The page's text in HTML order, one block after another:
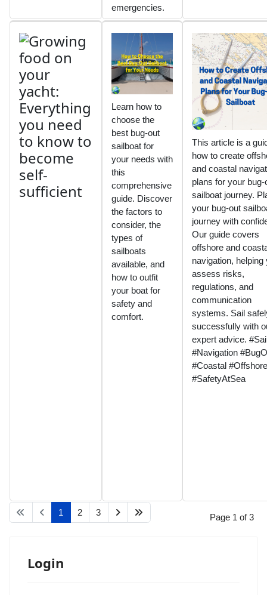
emergencies.
Learn how to
choose the
best bug-out
sailboat for
your needs with
this
comprehensive
guide. Discover
the factors to
consider, the
types of
sailboats
available, and
how to outfit
your boat for
safety and
comfort.
This article is a
how to create
and coastal
plans for your bug-
sailboat journey.
your bug-out
journey with
Our guide covers
offshore and
navigation, helping
assess risks,
regulations, and
communication
systems. Sail
successfully with
expert advice.
#Navigation
#Coastal #Offshore
#SafetyAtSea
Page 1 of 3
1 2 3
Login